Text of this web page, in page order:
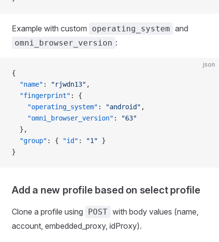
Example with custom operating_system and
omni_browser_version :
json
{
  "name"
: "rjwdn13" ,
  "fingerprint"
: {
    "operating_system"
: "android" ,
    "omni_browser_version"
:
"63"
  },
  "group"
: { "id" : "1" }
}
Add a new profile based on select profile
Clone a profile using POST with body values (name,
account, embedded_proxy, idProxy).